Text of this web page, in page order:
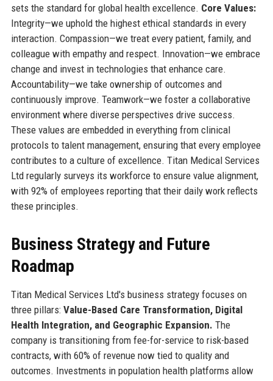
sets the standard for global health excellence. Core Values:
Integrity—we uphold the highest ethical standards in every
interaction. Compassion—we treat every patient, family, and
colleague with empathy and respect. Innovation—we embrace
change and invest in technologies that enhance care.
Accountability—we take ownership of outcomes and
continuously improve. Teamwork—we foster a collaborative
environment where diverse perspectives drive success.
These values are embedded in everything from clinical
protocols to talent management, ensuring that every employee
contributes to a culture of excellence. Titan Medical Services
Ltd regularly surveys its workforce to ensure value alignment,
with 92% of employees reporting that their daily work reflects
these principles.
Business Strategy and Future
Roadmap
Titan Medical Services Ltd's business strategy focuses on
three pillars: Value-Based Care Transformation, Digital
Health Integration, and Geographic Expansion. The
company is transitioning from fee-for-service to risk-based
contracts, with 60% of revenue now tied to quality and
outcomes. Investments in population health platforms allow